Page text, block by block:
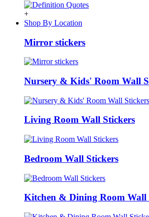
+
Shop By Location
Mirror stickers
Nursery & Kids' Room Wall
Living Room Wall Stickers
Bedroom Wall Stickers
Kitchen & Dining Room Wall